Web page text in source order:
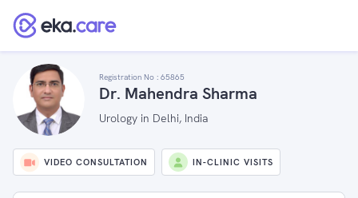
Registration No : 65865
Dr. Mahendra Sharma
Urology in Delhi, India
VIDEO CONSULTATION IN-CLINIC VISITS